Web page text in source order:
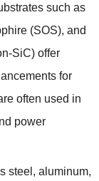
such as
(SOS), and
SiC) offer
for
often used in
power
steel , aluminum,